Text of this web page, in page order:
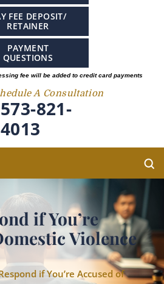
FEE DEPOSIT/
RETAINER
PAYMENT
QUESTIONS
fee will be added to credit card payments
A Consultation
573-821-
4013
if You’re
Violence
if You’re Accused of